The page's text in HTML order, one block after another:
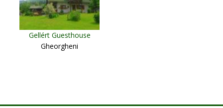
Gellért Guesthouse
Gheorgheni